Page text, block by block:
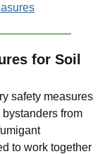
for Soil
safety measures
from
to work together